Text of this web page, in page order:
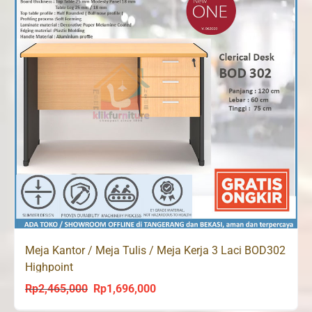
Meja Kantor / Meja Tulis / Meja Kerja 3 Laci BOD302
Highpoint
Rp2,465,000
Original
Rp1,696,000Current